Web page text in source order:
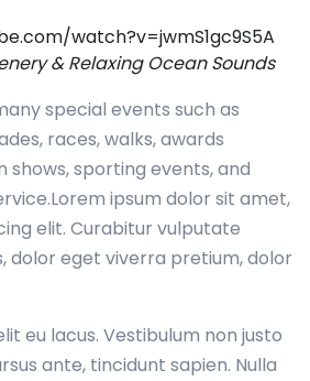
watch?v=jwmS1gc9S5A
& Relaxing Ocean Sounds
special events such as
races, walks, awards
shows, sporting events, and
ipsum dolor sit amet,
elit. Curabitur vulputate
dolor eget viverra pretium, dolor
eu lacus. Vestibulum non justo
ante, tincidunt sapien. Nulla